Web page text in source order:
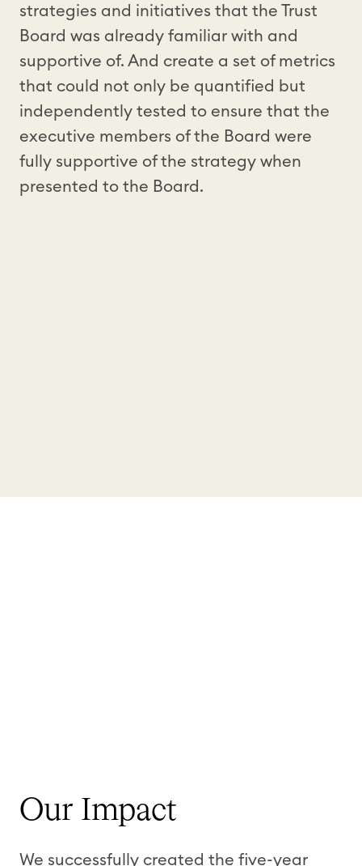
strategies and initiatives that the Trust
Board was already familiar with and
supportive of. And create a set of metrics
that could not only be quantified but
independently tested to ensure that the
executive members of the Board were
fully supportive of the strategy when
presented to the Board.
Our Impact
We successfully created the five-year